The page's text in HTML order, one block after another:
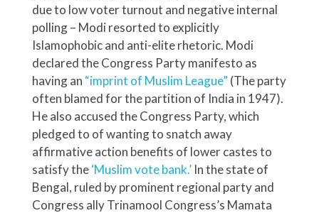
due to low voter turnout and negative internal
polling – Modi resorted to explicitly
Islamophobic and anti-elite rhetoric. Modi
declared the Congress Party manifesto as
having an “imprint of Muslim League” (The party
often blamed for the partition of India in 1947).
He also accused the Congress Party, which
pledged to of wanting to snatch away
affirmative action benefits of lower castes to
satisfy the‘Muslim vote bank.’ In the state of
Bengal, ruled by prominent regional party and
Congress ally Trinamool Congress’s Mamata